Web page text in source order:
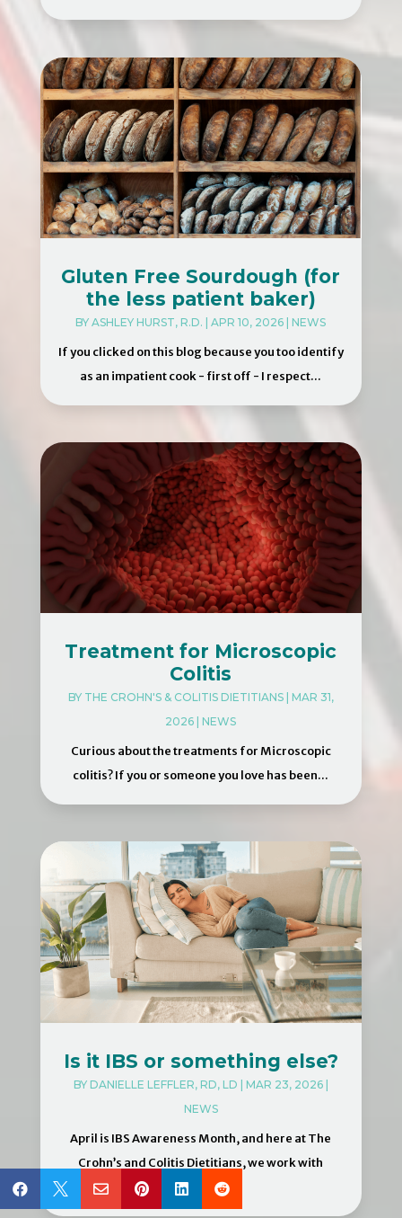
     
Gluten Free Sourdough (for
the less patient baker)
BYASHLEY HURST, R.D. |APR 10, 2026 |NEWS
If you clicked on this blog because you too identify
as an impatient cook - first off - I respect...
Treatment for Microscopic
Colitis
BY THE CROHN'S & COLITIS DIETITIANS| MAR 31,
2026 |NEWS
Curious about the treatments for Microscopic
colitis? If you or someone you love has been...
Is it IBS or something else?
BY DANIELLE LEFFLER, RD, LD | MAR 23, 2026|
NEWS
April is IBS Awareness Month, and here at The
Crohn’s and Colitis Dietitians, we work with
many...